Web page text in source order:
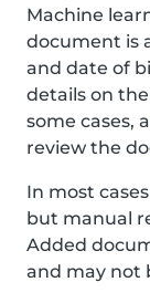
Machine
document is
and date of
details on
some cases,
review the
In most
but manual
Added
and may not